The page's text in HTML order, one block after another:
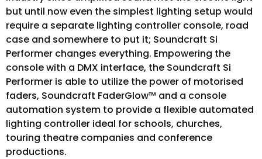
but until now even the simplest lighting setup would
require a separate lighting controller console, road
case and somewhere to put it; Soundcraft Si
Performer changes everything. Empowering the
console with a DMX interface, the Soundcraft Si
Performer is able to utilize the power of motorised
faders, Soundcraft FaderGlow™ and a console
automation system to provide a flexible automated
lighting controller ideal for schools, churches,
touring theatre companies and conference
productions.